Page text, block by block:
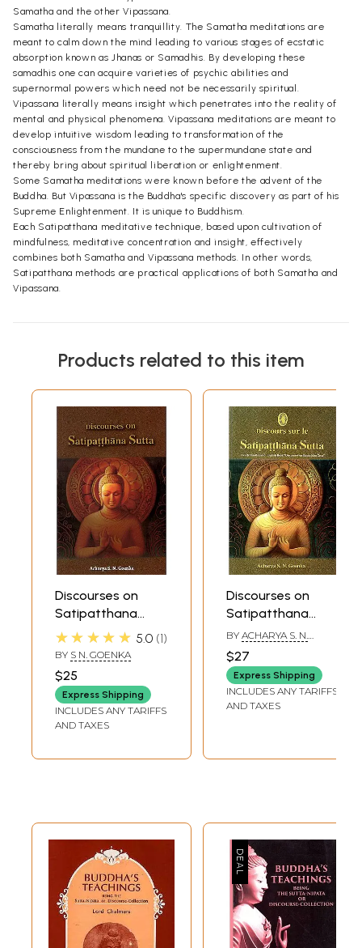
Samatha and the other Vipassana.
Samatha literally means tranquillity. The Samatha meditations are
meant to calm down the mind leading to various stages of ecstatic
absorption known as Jhanas or Samadhis. By developing these
samadhis one can acquire varieties of psychic abilities and
supernormal powers which need not be necessarily spiritual.
Vipassana literally means insight which penetrates into the reality of
mental and physical phenomena. Vipassana meditations are meant to
develop intuitive wisdom leading to transformation of the
consciousness from the mundane to the supermundane state and
thereby bring about spiritual liberation or enlightenment.
Some Samatha meditations were known before the advent of the
Buddha. But Vipassana is the Buddha's specific discovery as part of his
Supreme Enlightenment. It is unique to Buddhism.
Each Satipatthana meditative technique, based upon cultivation of
mindfulness, meditative concentration and insight, effectively
combines both Samatha and Vipassana methods. In other words,
Satipatthana methods are practical applications of both Samatha and
Vipassana.
Products related to this item
Discourses on
Satipatthana
Sutta
★★★★★ 5.0 1
BY S N. GOENKA
$25
Express Shipping
INCLUDES ANY TARIFFS
AND TAXES
Discourses on
Satipatthana
Sutta in French
BY ACHARYA S. N.
$27
Express Shipping
INCLUDES ANY TARIFFS
AND TAXES